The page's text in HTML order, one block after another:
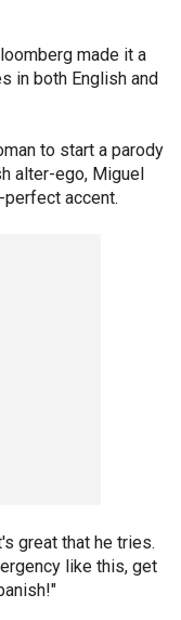
made it a
in both English and
to start a parody
alter-ego, Miguel
accent.
great that he tries.
like this, get